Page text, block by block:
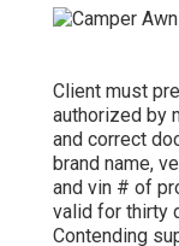
Client must
authorized by
and correct
brand name,
and vin # of
valid for thirty
Contending